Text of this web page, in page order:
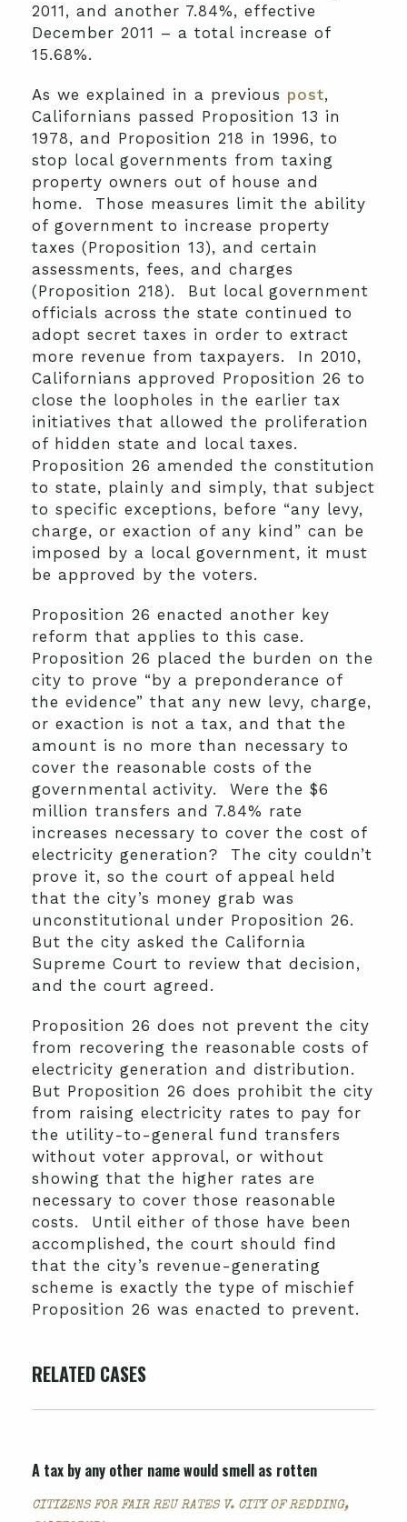
2011, and another 7.84%, effective
December 2011 – a total increase of
15.68%.
As we explained in a previous post,
Californians passed Proposition 13 in
1978, and Proposition 218 in 1996, to
stop local governments from taxing
property owners out of house and
home. Those measures limit the ability
of government to increase property
taxes (Proposition 13), and certain
assessments, fees, and charges
(Proposition 218). But local government
officials across the state continued to
adopt secret taxes in order to extract
more revenue from taxpayers. In 2010,
Californians approved Proposition 26 to
close the loopholes in the earlier tax
initiatives that allowed the proliferation
of hidden state and local taxes.
Proposition 26 amended the constitution
to state, plainly and simply, that subject
to specific exceptions, before “any levy,
charge, or exaction of any kind” can be
imposed by a local government, it must
be approved by the voters.
Proposition 26 enacted another key
reform that applies to this case.
Proposition 26 placed the burden on the
city to prove “by a preponderance of
the evidence” that any new levy, charge,
or exaction is not a tax, and that the
amount is no more than necessary to
cover the reasonable costs of the
governmental activity. Were the $6
million transfers and 7.84% rate
increases necessary to cover the cost of
electricity generation? The city couldn’t
prove it, so the court of appeal held
that the city’s money grab was
unconstitutional under Proposition 26.
But the city asked the California
Supreme Court to review that decision,
and the court agreed.
Proposition 26 does not prevent the city
from recovering the reasonable costs of
electricity generation and distribution.
But Proposition 26 does prohibit the city
from raising electricity rates to pay for
the utility-to-general fund transfers
without voter approval, or without
showing that the higher rates are
necessary to cover those reasonable
costs. Until either of those have been
accomplished, the court should find
that the city’s revenue-generating
scheme is exactly the type of mischief
Proposition 26 was enacted to prevent.
RELATED CASES
A tax by any other name would smell as rotten
CITIZENS FOR FAIR REU RATES V. CITY OF REDDING,